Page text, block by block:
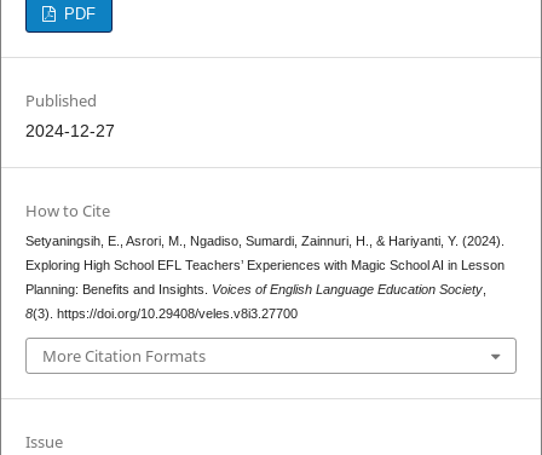
PDF
Published
2024-12-27
How to Cite
Setyaningsih, E., Asrori, M., Ngadiso, Sumardi, Zainnuri, H., & Hariyanti, Y. (2024).
Exploring High School EFL Teachers’ Experiences with Magic School AI in Lesson
Planning: Benefits and Insights. Voices of English Language Education Society,
8(3). https://doi.org/10.29408/veles.v8i3.27700
More Citation Formats
Issue